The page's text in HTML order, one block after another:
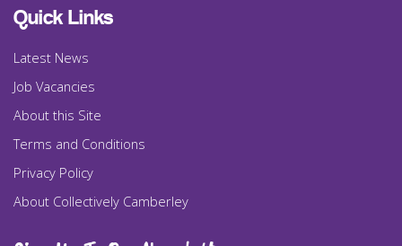
Quick Links
Latest News
Job Vacancies
About this Site
Terms and Conditions
Privacy Policy
About Collectively Camberley